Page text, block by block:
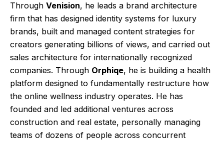
Through Venision, he leads a brand architecture
firm that has designed identity systems for luxury
brands, built and managed content strategies for
creators generating billions of views, and carried out
sales architecture for internationally recognized
companies. Through Orphiqe, he is building a health
platform designed to fundamentally restructure how
the online wellness industry operates. He has
founded and led additional ventures across
construction and real estate, personally managing
teams of dozens of people across concurrent